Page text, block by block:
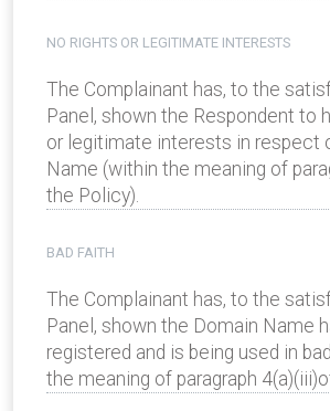
NO RIGHTS OR LEGITIMATE INTERESTS
The Complainant has, to the
Panel, shown the Respondent to
or legitimate interests in respect
Name (within the meaning of
the Policy).
BAD FAITH
The Complainant has, to the
Panel, shown the Domain Name
registered and is being used in
the meaning of paragraph